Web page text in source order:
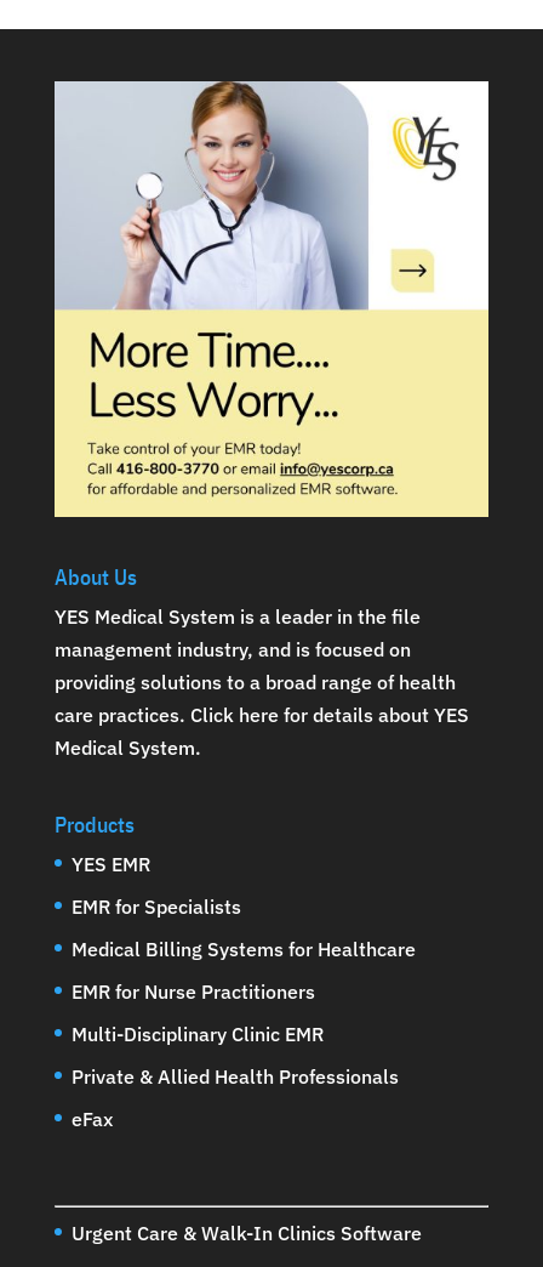
About Us
YES Medical System is a leader in the file
management industry, and is focused on
providing solutions to a broad range of health
care practices. Click here for details about YES
Medical System.
Products
YES EMR
EMR for Specialists
Medical Billing Systems for Healthcare
EMR for Nurse Practitioners
Multi-Disciplinary Clinic EMR
Private & Allied Health Professionals
eFax
Urgent Care & Walk-In Clinics Software